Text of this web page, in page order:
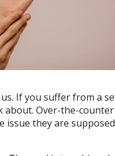
If you suffer from a
about. Over-the-counter
issue they are